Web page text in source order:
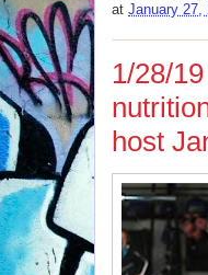
at January 27,
1/28/
host